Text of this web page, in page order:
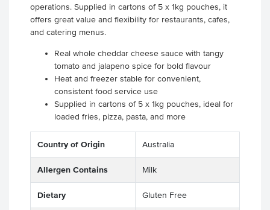
operations. Supplied in cartons of 5 x 1kg pouches, it
offers great value and flexibility for restaurants, cafes,
and catering menus.
Real whole cheddar cheese sauce with tangy
tomato and jalapeno spice for bold flavour
Heat and freezer stable for convenient,
consistent food service use
Supplied in cartons of 5 x 1kg pouches, ideal for
loaded fries, pizza, pasta, and more
Country of Origin Australia
Allergen Contains Milk
Dietary Gluten Free